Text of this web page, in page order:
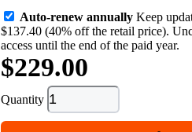
Auto-renew annually Keep
$137.40 (40% off the retail price).
access until the end of the paid year.
$229.00
Quantity